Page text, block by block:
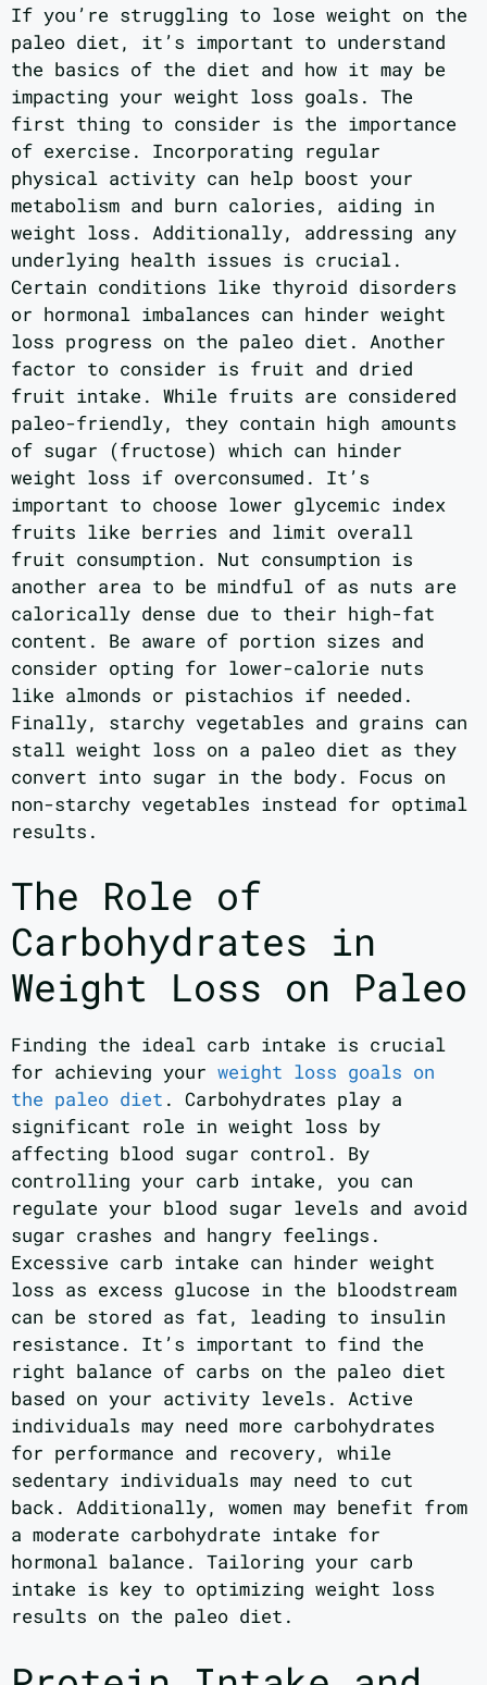
If you’re struggling to lose weight on the
paleo diet, it’s important to understand
the basics of the diet and how it may be
impacting your weight loss goals. The
first thing to consider is the importance
of exercise. Incorporating regular
physical activity can help boost your
metabolism and burn calories, aiding in
weight loss. Additionally, addressing any
underlying health issues is crucial.
Certain conditions like thyroid disorders
or hormonal imbalances can hinder weight
loss progress on the paleo diet. Another
factor to consider is fruit and dried
fruit intake. While fruits are considered
paleo-friendly, they contain high amounts
of sugar (fructose) which can hinder
weight loss if overconsumed. It’s
important to choose lower glycemic index
fruits like berries and limit overall
fruit consumption. Nut consumption is
another area to be mindful of as nuts are
calorically dense due to their high-fat
content. Be aware of portion sizes and
consider opting for lower-calorie nuts
like almonds or pistachios if needed.
Finally, starchy vegetables and grains can
stall weight loss on a paleo diet as they
convert into sugar in the body. Focus on
non-starchy vegetables instead for optimal
results.
The Role of
Carbohydrates in
Weight Loss on Paleo
Finding the ideal carb intake is crucial
for achieving your weight loss goals on
the paleo diet . Carbohydrates play a
significant role in weight loss by
affecting blood sugar control. By
controlling your carb intake, you can
regulate your blood sugar levels and avoid
sugar crashes and hangry feelings.
Excessive carb intake can hinder weight
loss as excess glucose in the bloodstream
can be stored as fat, leading to insulin
resistance. It’s important to find the
right balance of carbs on the paleo diet
based on your activity levels. Active
individuals may need more carbohydrates
for performance and recovery, while
sedentary individuals may need to cut
back. Additionally, women may benefit from
a moderate carbohydrate intake for
hormonal balance. Tailoring your carb
intake is key to optimizing weight loss
results on the paleo diet.